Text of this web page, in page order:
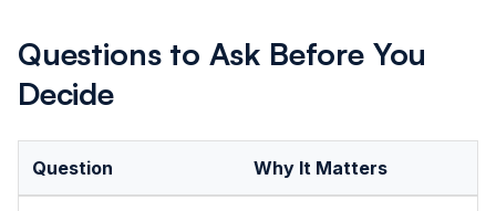
Questions to Ask Before You
Decide
Question Why It Matters